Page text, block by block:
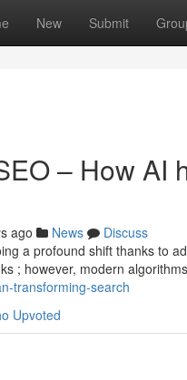
New Submit
– How AI
ago News
Discuss
a profound shift thanks to
; however, modern
transforming-search
Upvoted